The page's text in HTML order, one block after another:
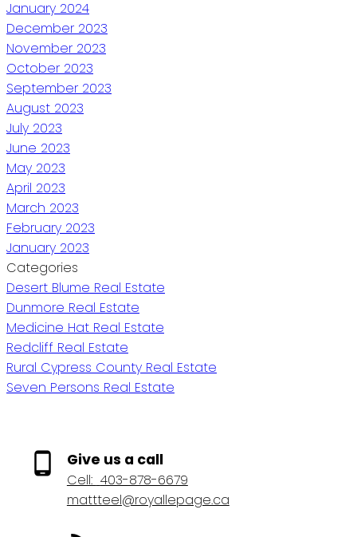
January 2024
December 2023
November 2023
October 2023
September 2023
August 2023
July 2023
June 2023
May 2023
April 2023
March 2023
February 2023
January 2023
Categories
Desert Blume Real Estate
Dunmore Real Estate
Medicine Hat Real Estate
Redcliff Real Estate
Rural Cypress County Real Estate
Seven Persons Real Estate
Give us a call
Cell: 403-878-6679
mattteel@royallepage.ca